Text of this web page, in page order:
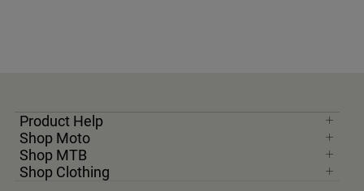
Product Help
Shop Moto
Shop MTB
Shop Clothing